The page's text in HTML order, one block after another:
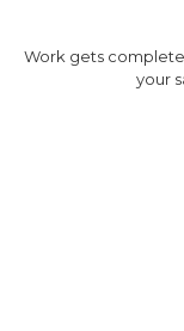
Work gets
your